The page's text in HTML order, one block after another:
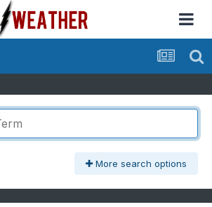
More search options